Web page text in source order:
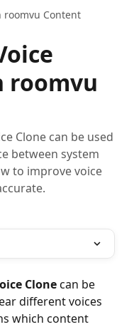
roomvu Content
roomvu
Clone can be used
between system
to improve voice
Clone can be
different voices
which content